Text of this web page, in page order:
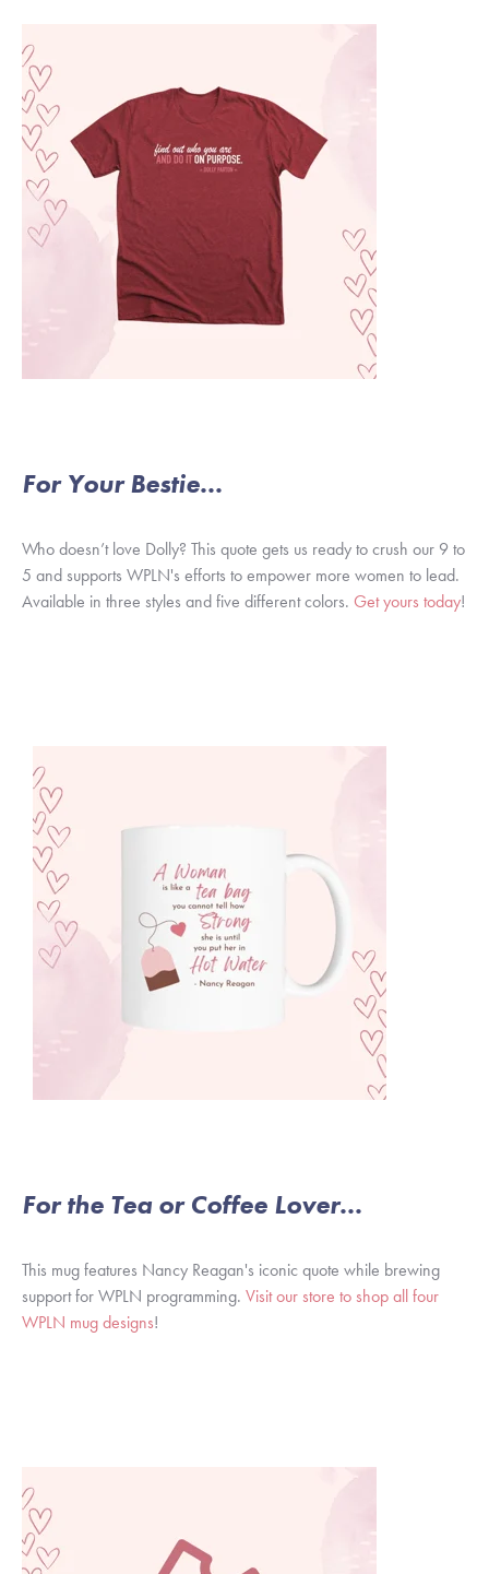
For Your Bestie...
Who doesn’t love Dolly? This quote gets us ready to crush our 9 to
5 and supports WPLN's efforts to empower more women to lead.
Available in three styles and five different colors. Get yours today!
For the Tea or Coffee Lover...
This mug features Nancy Reagan's iconic quote while brewing
support for WPLN programming. Visit our store to shop all four
WPLN mug designs!